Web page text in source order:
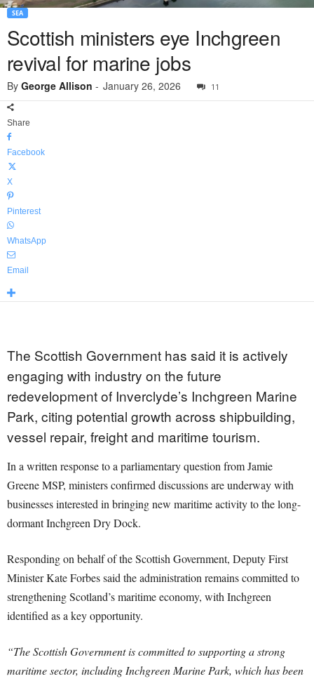
SEA
Scottish ministers eye Inchgreen
revival for marine jobs
By George Allison - January 26, 2026 11
Share
Facebook
X
Pinterest
WhatsApp
Email
The Scottish Government has said it is actively
engaging with industry on the future
redevelopment of Inverclyde’s Inchgreen Marine
Park, citing potential growth across shipbuilding,
vessel repair, freight and maritime tourism.
In a written response to a parliamentary question from Jamie
Greene MSP, ministers confirmed discussions are underway with
businesses interested in bringing new maritime activity to the long-
dormant Inchgreen Dry Dock.
Responding on behalf of the Scottish Government, Deputy First
Minister Kate Forbes said the administration remains committed to
strengthening Scotland’s maritime economy, with Inchgreen
identified as a key opportunity.
“The Scottish Government is committed to supporting a strong
maritime sector, including Inchgreen Marine Park, which has been